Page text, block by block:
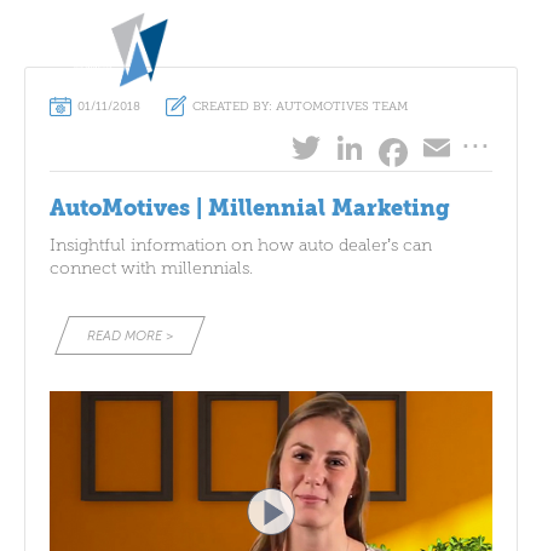
ABOUT
WHAT WE DO
SUCCESS STORIES
AUTOMOTIVESCOMMUNITY
01/11/2018 CREATED BY: AUTOMOTIVES TEAM
Twitter
LinkedIn
...
AutoMotives | Millennial Marketing
Insightful information on how auto dealer’s can
connect with millennials.
READ MORE >